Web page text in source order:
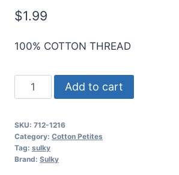
$1.99
100% COTTON THREAD
Sulky
12
Cotton
Petites
-
Add to cart
SKU: 712-1216
Category: Cotton Petites
Tag: sulky
Brand: Sulky